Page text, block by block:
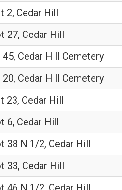
2, Cedar Hill
27, Cedar Hill
Cedar Hill Cemetery
Cedar Hill Cemetery
23, Cedar Hill
6, Cedar Hill
38 N 1/2, Cedar Hill
33, Cedar Hill
46 N 1/2, Cedar Hill